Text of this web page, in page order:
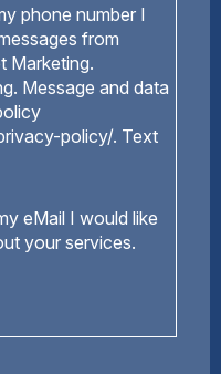
phone number I
from
Marketing.
Message and data
policy/. Text
eMail I would like
your services.